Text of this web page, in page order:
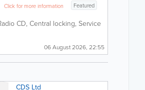
Featured
Click for more information
06 August 2026, 22:55
CDS Ltd